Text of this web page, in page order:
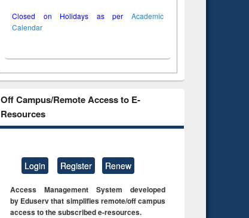
Closed on Holidays as per Academic
Calendar
Off Campus/Remote Access to E-
Resources
Login Register Renew
Access Management System developed
by Eduserv that simplifies remote/off campus
access to the subscribed e-resources.